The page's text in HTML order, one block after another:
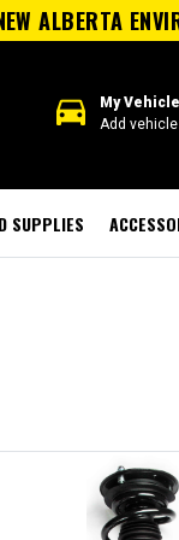
ALBERTA
directions_car My
Add vehicle
SUPPLIES